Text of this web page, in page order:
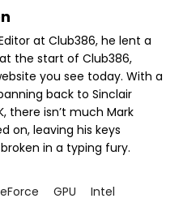
at Club386, he lent a
the start of Club386,
you see today. With a
back to Sinclair
there isn’t much Mark
on, leaving his keys
in a typing fury.
GPU
Intel